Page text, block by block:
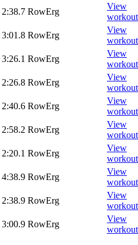
2:38.7 RowErg
View
workout
3:01.8 RowErg
View
workout
3:26.1 RowErg
View
workout
2:26.8 RowErg
View
workout
2:40.6 RowErg
View
workout
2:58.2 RowErg
View
workout
2:20.1 RowErg
View
workout
4:38.9 RowErg
View
workout
2:38.9 RowErg
View
workout
3:00.9 RowErg
View
workout